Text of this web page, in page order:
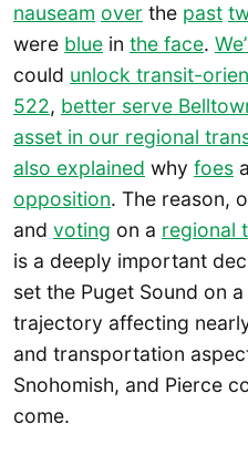
nauseam over the past
were blue in the face.
could unlock transit-
522, better serve
asset in our regional
also explained why foes
opposition. The reason,
and voting on a regional
is a deeply important
set the Puget Sound on
trajectory affecting
and transportation
Snohomish, and Pierce
come.